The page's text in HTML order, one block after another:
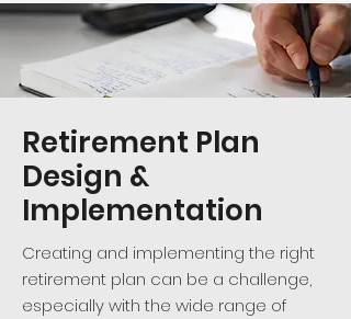
Retirement Plan
Design &
Implementation
Creating and implementing the right
retirement plan can be a challenge,
especially with the wide range of